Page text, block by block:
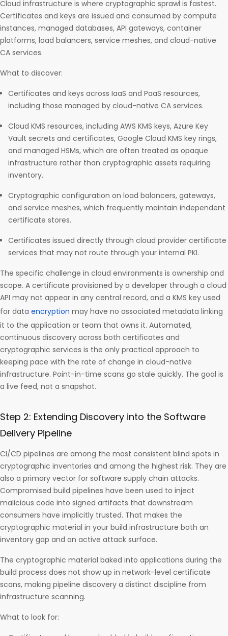
Cloud infrastructure is where cryptographic sprawl is fastest.
Certificates and keys are issued and consumed by compute
instances, managed databases, API gateways, container
platforms, load balancers, service meshes, and cloud-native
CA services.
What to discover:
Certificates and keys across IaaS and PaaS resources,
including those managed by cloud-native CA services.
Cloud KMS resources, including AWS KMS keys, Azure Key
Vault secrets and certificates, Google Cloud KMS key rings,
and managed HSMs, which are often treated as opaque
infrastructure rather than cryptographic assets requiring
inventory.
Cryptographic configuration on load balancers, gateways,
and service meshes, which frequently maintain independent
certificate stores.
Certificates issued directly through cloud provider certificate
services that may not route through your internal PKI.
The specific challenge in cloud environments is ownership and
scope. A certificate provisioned by a developer through a cloud
API may not appear in any central record, and a KMS key used
for data encryption may have no associated metadata linking
it to the application or team that owns it. Automated,
continuous discovery across both certificates and
cryptographic services is the only practical approach to
keeping pace with the rate of change in cloud-native
infrastructure. Point-in-time scans go stale quickly. The goal is
a live feed, not a snapshot.
Step 2: Extending Discovery into the Software
Delivery Pipeline
CI/CD pipelines are among the most consistent blind spots in
cryptographic inventories and among the highest risk. They are
also a primary vector for software supply chain attacks.
Compromised build pipelines have been used to inject
malicious code into signed artifacts that downstream
consumers have implicitly trusted. That makes the
cryptographic material in your build infrastructure both an
inventory gap and an active attack surface.
The cryptographic material baked into applications during the
build process does not show up in network-level certificate
scans, making pipeline discovery a distinct discipline from
infrastructure scanning.
What to look for: